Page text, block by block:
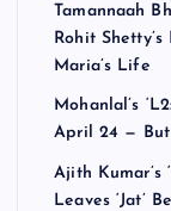
Tamannaah
Rohit
Maria’s Life
Mohanlal’s
April 24 —
Ajith Kumar’s
Leaves ‘Jat’